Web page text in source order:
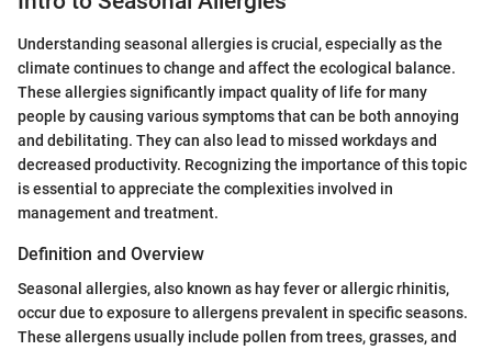
Understanding seasonal allergies is crucial, especially as the
climate continues to change and affect the ecological balance.
These allergies significantly impact quality of life for many
people by causing various symptoms that can be both annoying
and debilitating. They can also lead to missed workdays and
decreased productivity. Recognizing the importance of this topic
is essential to appreciate the complexities involved in
management and treatment.
Definition and Overview
Seasonal allergies, also known as hay fever or allergic rhinitis,
occur due to exposure to allergens prevalent in specific seasons.
These allergens usually include pollen from trees, grasses, and